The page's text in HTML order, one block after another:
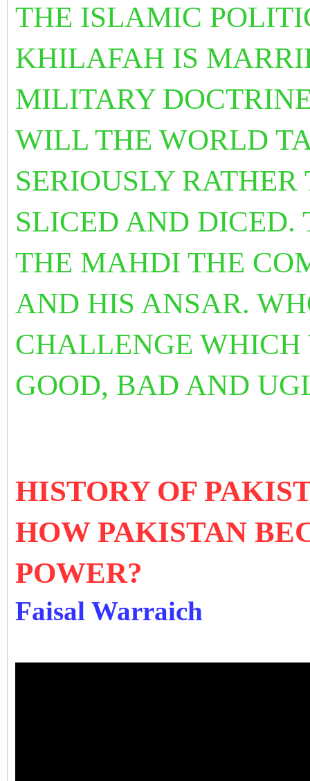
THE ISLAMIC
KHILAFAH IS
MILITARY
WILL THE WORLD
SERIOUSLY
SLICED AND DICED.
THE MAHDI THE
AND HIS ANSAR.
CHALLENGE WHICH
GOOD, BAD AND
HISTORY OF
HOW PAKISTAN
POWER?
Faisal Warraich